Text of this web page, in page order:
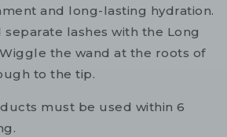
and long-lasting hydration.
separate lashes with the Long
Wiggle the wand at the roots of
to the tip.
must be used within 6